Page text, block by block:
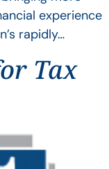
experience
rapidly…
Tax